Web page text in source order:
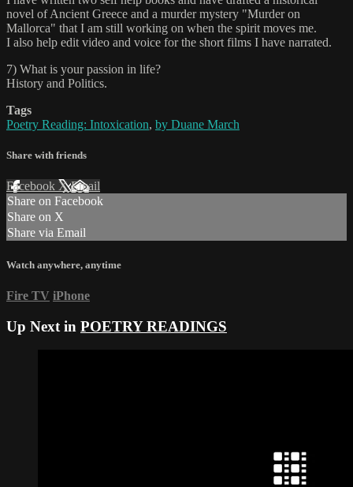
novel of Ancient Greece and a murder mystery "Murder on
Mallorca" that I am still working on when the spirit moves me.
I also help edit video and voice for the short films I have narrated.
7) What is your passion in life?
History and Politics.
Tags
Poetry Reading: Intoxication, by Duane March
Share with friends
Facebook XEmail
Share on Facebook
Share on X
Share via Email
Watch anywhere, anytime
Fire TV iPhone
Up Next in POETRY READINGS